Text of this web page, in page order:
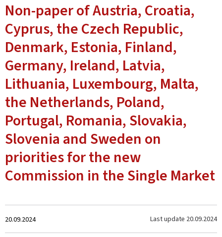
Non-paper of Austria, Croatia,
Cyprus, the Czech Republic,
Denmark, Estonia, Finland,
Germany, Ireland, Latvia,
Lithuania, Luxembourg, Malta,
the Netherlands, Poland,
Portugal, Romania, Slovakia,
Slovenia and Sweden on
priorities for the new
Commission in the Single Market
Created
on
20.09.2024 Last update 20.09.2024